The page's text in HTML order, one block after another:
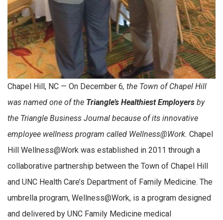
Chapel Hill, NC — On December 6, the Town of Chapel Hill
was named one of the Triangle’s Healthiest Employers by
the Triangle Business Journal because of its innovative
employee wellness program called Wellness@Work. Chapel
Hill Wellness@Work was established in 2011 through a
collaborative partnership between the Town of Chapel Hill
and UNC Health Care’s Department of Family Medicine. The
umbrella program, Wellness@Work, is a program designed
and delivered by UNC Family Medicine medical